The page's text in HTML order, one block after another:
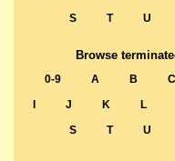
S
T U
Browse
0-9 A B C
J K L
S
T U